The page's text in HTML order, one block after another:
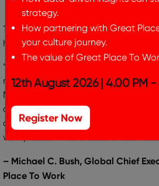
This transition in ownership is fully
headquarters of Great Place To
“Great Place To Work India is one of
markets in our global network. The
Marathon Edge will enable us to
our technology, and deliver a better
customers. This will accelerate our
workplaces in India are a Great Place
– Michael C. Bush, Global Chief
Place To Work
How data-driven insights can
strategy.
How partnering with Great
your culture journey.
The value of Great Place To
12th August 2026 | 4.00 PM -
Register Now